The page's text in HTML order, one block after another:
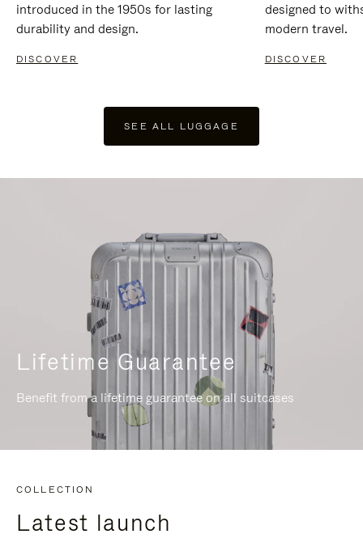
introduced in the 1950s for lasting
durability and design.
DISCOVER
designed to
modern travel.
DISCOVER
SEE ALL LUGGAGE
Lifetime Guarantee
Benefit from a lifetime guarantee on all suitcases
COLLECTION
Latest launch